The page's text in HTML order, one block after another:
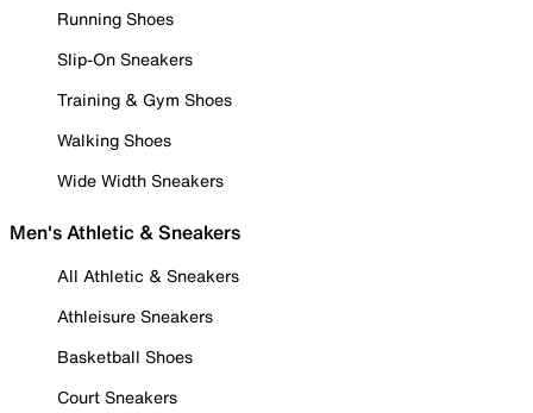
Running Shoes
Slip-On Sneakers
Training & Gym Shoes
Walking Shoes
Wide Width Sneakers
Men's Athletic & Sneakers
All Athletic & Sneakers
Athleisure Sneakers
Basketball Shoes
Court Sneakers